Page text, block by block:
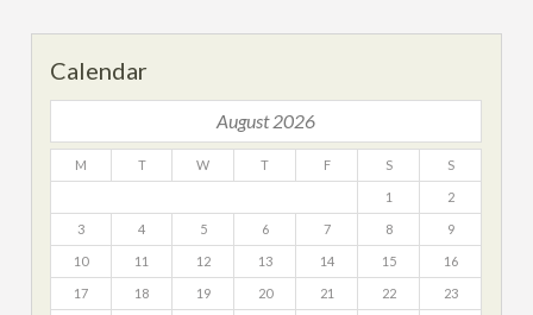
Calendar
August 2026
M T W T F S S
1 2
3 4 5 6 7 8 9
10 11 12 13 14 15 16
17 18 19 20 21 22 23